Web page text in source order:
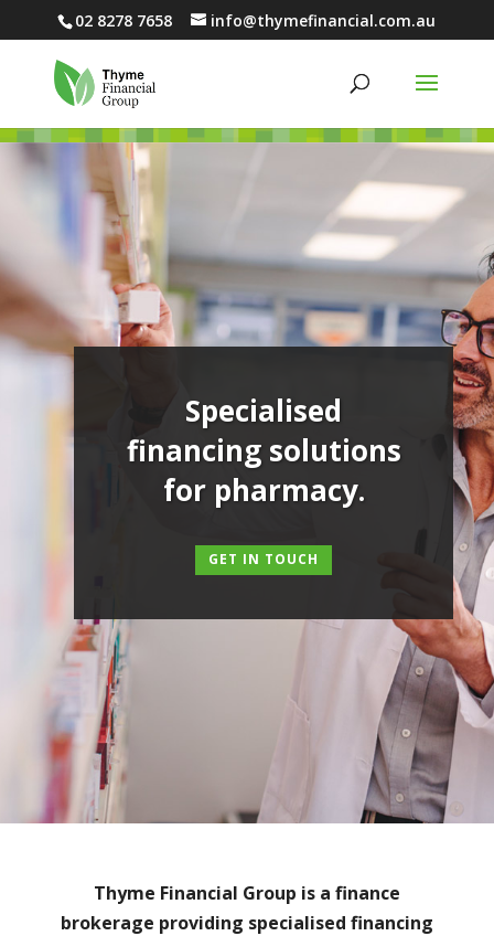
02 8278 7658 info@thymefinancial.com.au
Specialised
financing solutions
for pharmacy.
GET IN TOUCH
Thyme Financial Group is a finance
brokerage providing specialised financing